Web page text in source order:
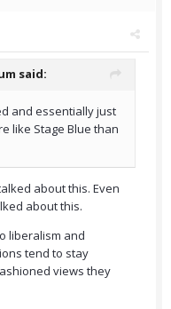
said:
and essentially just
like Stage Blue than
about this. Even
about this.
liberalism and
tend to stay
views they